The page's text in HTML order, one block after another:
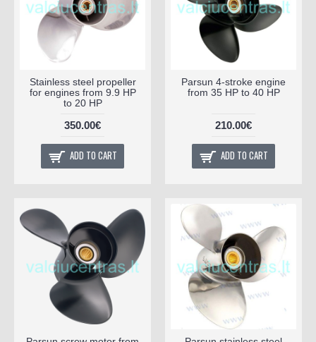
Stainless steel propeller
for engines from 9.9 HP
to 20 HP
350.00€
ADD TO CART
Parsun 4-stroke engine
from 35 HP to 40 HP
210.00€
ADD TO CART